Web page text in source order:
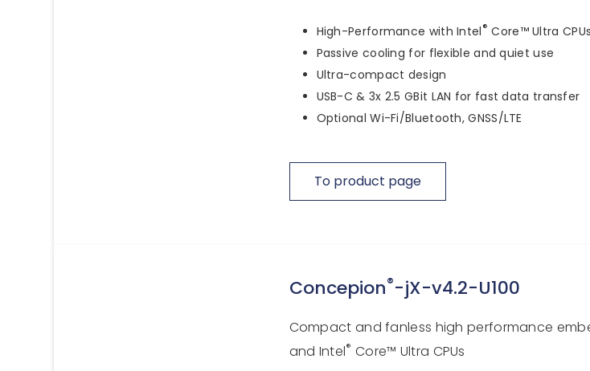
High-Performance with Intel® Core™ Ultra CPUs
Passive cooling for flexible and quiet use
Ultra-compact design
USB-C & 3x 2.5 GBit LAN for fast data transfer
Optional Wi-Fi/Bluetooth, GNSS/LTE
To product page
Concepion®-jX-v4.2-U100
Compact and fanless high performance
and Intel® Core™ Ultra CPUs